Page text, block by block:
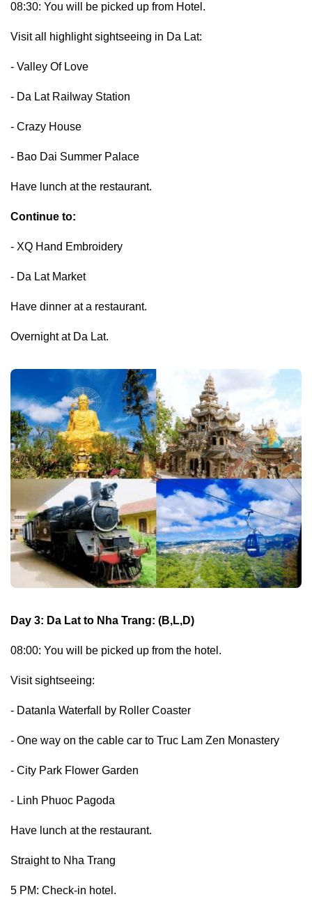
08:30: You will be picked up from Hotel.
Visit all highlight sightseeing in Da Lat:
- Valley Of Love
- Da Lat Railway Station
- Crazy House
- Bao Dai Summer Palace
Have lunch at the restaurant.
Continue to:
- XQ Hand Embroidery
- Da Lat Market
Have dinner at a restaurant.
Overnight at Da Lat.
Day 3: Da Lat to Nha Trang: (B,L,D)
08:00: You will be picked up from the hotel.
Visit sightseeing:
- Datanla Waterfall by Roller Coaster
- One way on the cable car to Truc Lam Zen Monastery
- City Park Flower Garden
- Linh Phuoc Pagoda
Have lunch at the restaurant.
Straight to Nha Trang
5 PM: Check-in hotel.